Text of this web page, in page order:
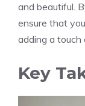
and beautiful.
ensure that
adding a touch
Key